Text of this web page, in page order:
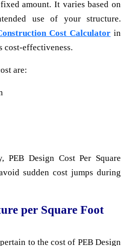
amount. It varies based on
use of your structure.
Cost Calculator in
cost-effectiveness.
are:
PEB Design Cost Per Square
sudden cost jumps during
per Square Foot
to the cost of PEB Design